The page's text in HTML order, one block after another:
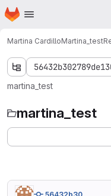
Skip to main content
Homepage
Martina CardilloMartina_test
martina_test
martina_test